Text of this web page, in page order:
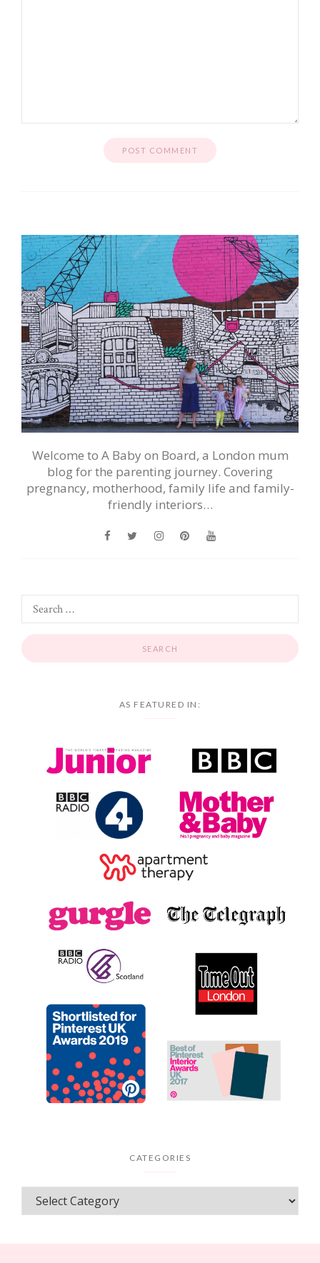
Welcome to A Baby on Board, a London mum
blog for the parenting journey. Covering
pregnancy, motherhood, family life and family-
friendly interiors…
AS FEATURED IN:
CATEGORIES